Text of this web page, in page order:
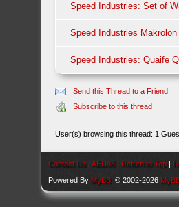
Speed Industries: Set of
Speed Industries Makrolon
Speed Industries: Quaife
Send this Thread to a Friend
Subscribe to this thread
User(s) browsing this thread: 1
Contact Us |AEU86 | Return to Top |
Powered By MyBB , © 2002-2026